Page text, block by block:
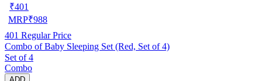
₹401
MRP₹988
401 Regular Price
Combo of Baby Sleeping Set (Red, Set of 4)
Set of 4
Combo